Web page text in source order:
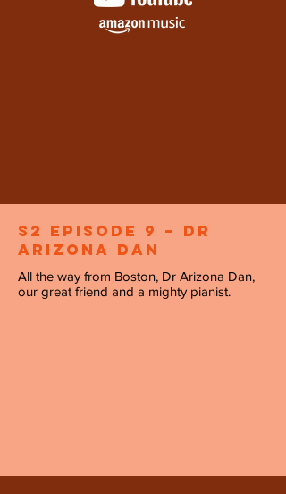
S2 Episode 9 – Dr
Arizona Dan
All the way from Boston, Dr Arizona Dan,
our great friend and a mighty pianist.